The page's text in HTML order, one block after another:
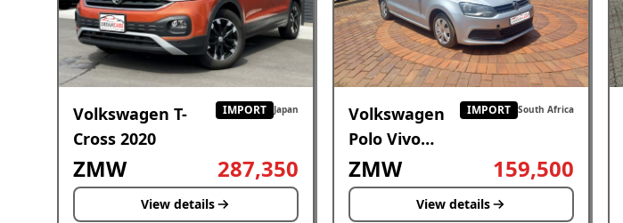
Volkswagen T-
Cross 2020
IMPORT Japan
ZMW 287,350
View details
Volkswagen
Polo Vivo
2019
IMPORT South Africa
ZMW 159,500
View details